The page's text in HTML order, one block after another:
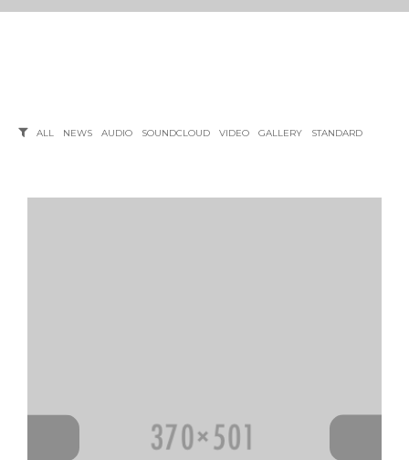
ALL NEWS AUDIO SOUNDCLOUD VIDEO GALLERY STANDARD